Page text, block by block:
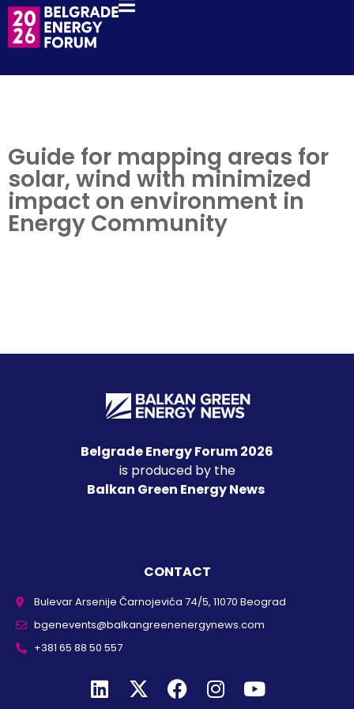
Guide for mapping areas for
solar, wind with minimized
impact on environment in
Energy Community
Belgrade Energy Forum 2026
is produced by the
Balkan Green Energy News
CONTACT
Bulevar Arsenije Čarnojevića 74/5, 11070 Beograd
bgenevents@balkangreenenergynews.com
+381 65 88 50 557